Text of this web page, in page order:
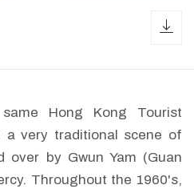
Hong Kong Tourist
a very traditional scene of
over by Gwun Yam (Guan
Throughout the 1960's,